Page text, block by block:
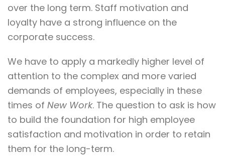
over the long term. Staff motivation and
loyalty have a strong influence on the
corporate success.
We have to apply a markedly higher level of
attention to the complex and more varied
demands of employees, especially in these
times of New Work. The question to ask is how
to build the foundation for high employee
satisfaction and motivation in order to retain
them for the long-term.